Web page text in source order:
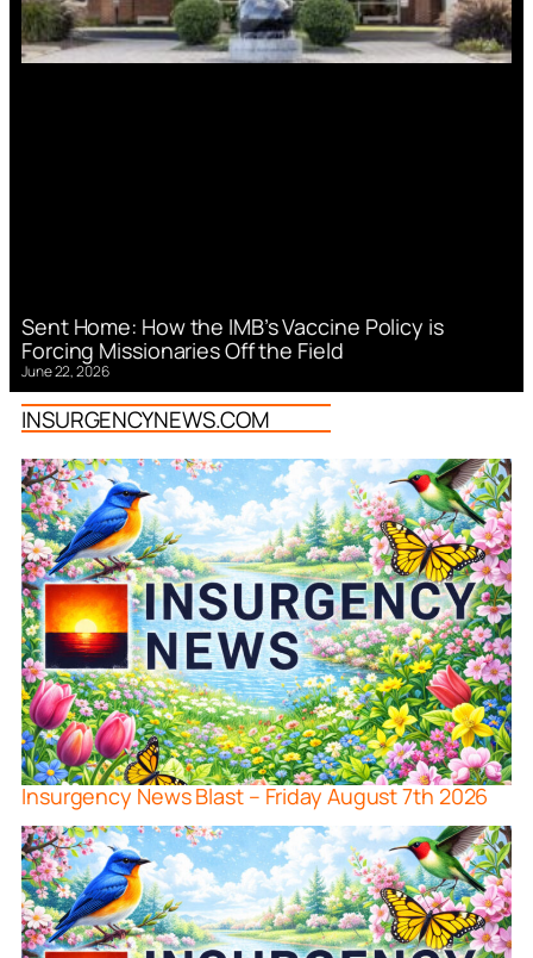
Sent Home: How the IMB’s Vaccine Policy is
Forcing Missionaries Off the Field
June 22, 2026
INSURGENCYNEWS.COM
Insurgency News Blast – Friday August 7th 2026